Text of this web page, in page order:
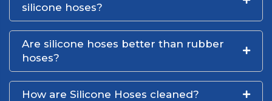
silicone hoses?
Are silicone hoses better than rubber
hoses?
How are Silicone Hoses cleaned?